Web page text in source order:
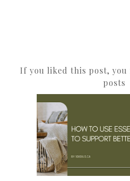
If you liked this post, you
posts